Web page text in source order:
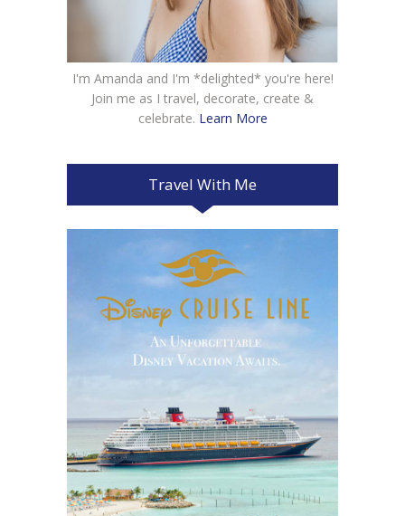
I'm Amanda and I'm *delighted* you're here!
Join me as I travel, decorate, create &
celebrate. Learn More
Travel With Me